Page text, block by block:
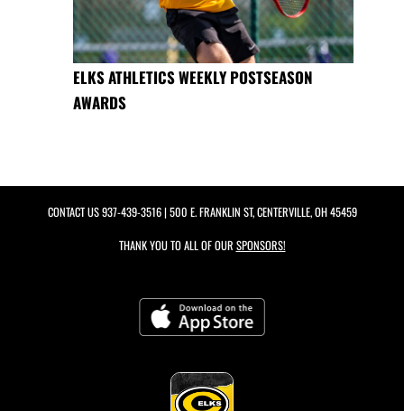
ELKS ATHLETICS WEEKLY POSTSEASON
AWARDS
CONTACT US937-439-3516| 500 E. FRANKLIN ST, CENTERVILLE, OH 45459
THANK YOU TO ALL OF OUR SPONSORS!